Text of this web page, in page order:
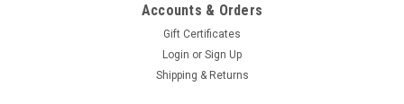
Accounts & Orders
Gift Certificates
Login or Sign Up
Shipping & Returns